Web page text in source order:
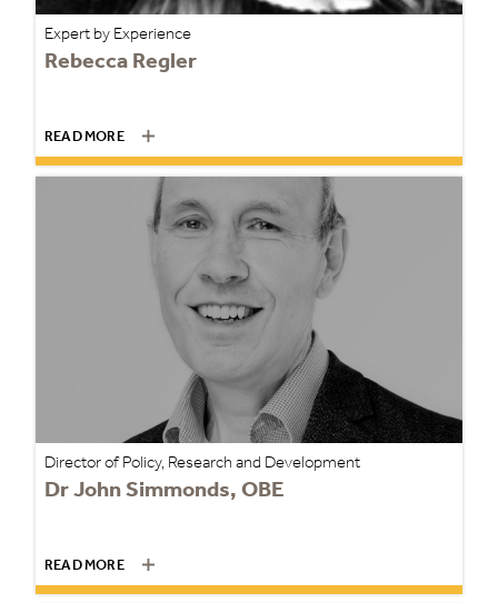
Expert by Experience
Rebecca Regler
READ MORE
Director of Policy, Research and Development
Dr John Simmonds, OBE
READ MORE